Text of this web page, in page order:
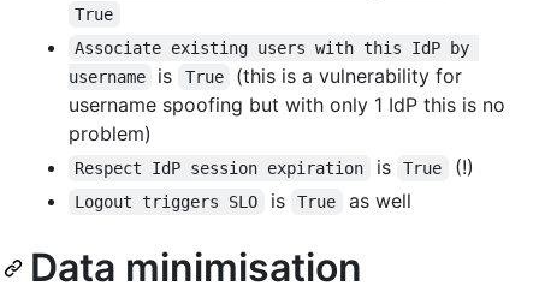
True
Associate existing users with this IdP by
username
is True
(this is a vulnerability for
username spoofing but with only 1 IdP this is no
problem)
Respect IdP session expiration is True (!)
Logout triggers SLO is True as well
Data minimisation